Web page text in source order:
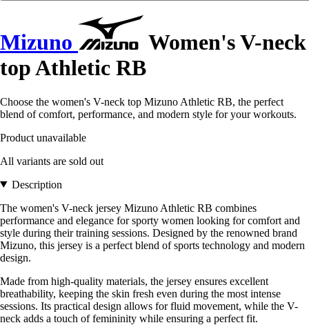
Mizuno
Women's V-neck
top Athletic RB
Choose the women's V-neck top Mizuno Athletic RB, the perfect
blend of comfort, performance, and modern style for your workouts.
Product unavailable
All variants are sold out
Description
The women's V-neck jersey Mizuno Athletic RB combines
performance and elegance for sporty women looking for comfort and
style during their training sessions. Designed by the renowned brand
Mizuno, this jersey is a perfect blend of sports technology and modern
design.
Made from high-quality materials, the jersey ensures excellent
breathability, keeping the skin fresh even during the most intense
sessions. Its practical design allows for fluid movement, while the V-
neck adds a touch of femininity while ensuring a perfect fit.